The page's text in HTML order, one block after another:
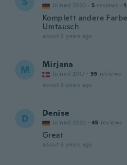
Joined 2020 · 5 reviews · 1
Komplett andere
Umtausch
about 6 years ago
M Mirjana
Joined 2017 · 55 reviews
about 6 years ago
D Denise
Joined 2020 · 45 reviews
Great
about 6 years ago